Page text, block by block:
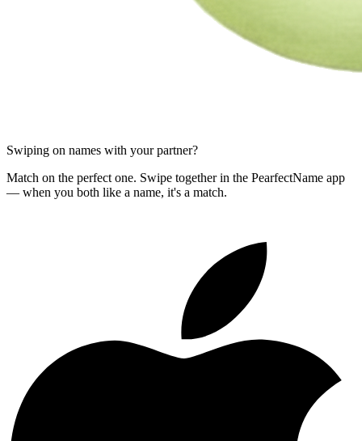
Swiping on names with your partner?
Match on the perfect one. Swipe together in the PearfectName app
— when you both like a name, it's a match.